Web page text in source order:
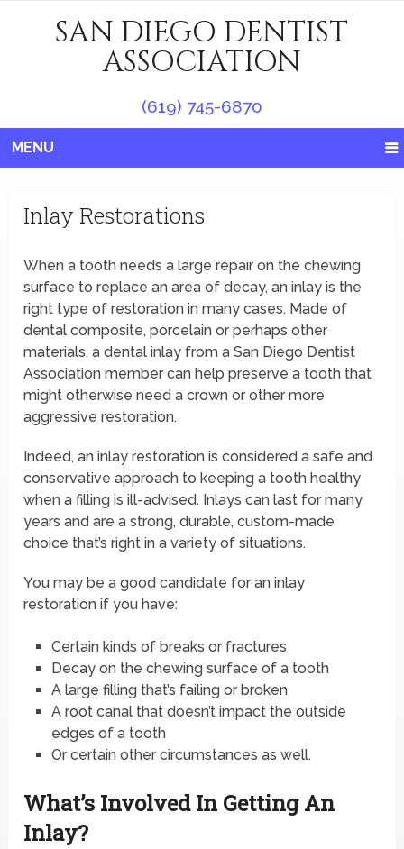
SAN DIEGO DENTIST
ASSOCIATION
(619) 745-6870
MENU
Inlay Restorations
When a tooth needs a large repair on the chewing
surface to replace an area of decay, an inlay is the
right type of restoration in many cases. Made of
dental composite, porcelain or perhaps other
materials, a dental inlay from a San Diego Dentist
Association member can help preserve a tooth that
might otherwise need a crown or other more
aggressive restoration.
Indeed, an inlay restoration is considered a safe and
conservative approach to keeping a tooth healthy
when a filling is ill-advised. Inlays can last for many
years and are a strong, durable, custom-made
choice that’s right in a variety of situations.
You may be a good candidate for an inlay
restoration if you have:
Certain kinds of breaks or fractures
Decay on the chewing surface of a tooth
A large filling that’s failing or broken
A root canal that doesn’t impact the outside
edges of a tooth
Or certain other circumstances as well.
What’s Involved In Getting An
Inlay?